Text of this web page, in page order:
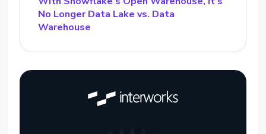
No Longer Data Lake vs. Data
Warehouse